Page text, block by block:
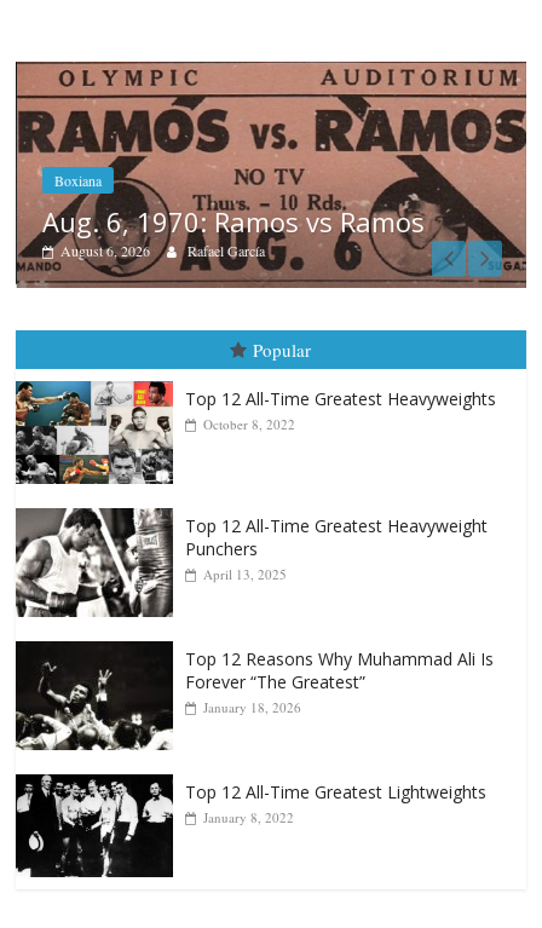
Boxiana
August 5th, 1990: Cooper vs
August 5, 2026 Carlos Ramirez H.
October 8, 2022
Punchers
April 13, 2025
Forever “The Greatest”
January 18, 2026